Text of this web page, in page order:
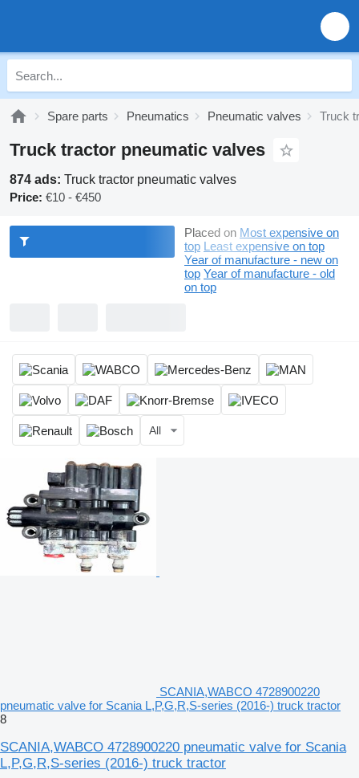
Spare parts Pneumatics Pneumatic valves Truck
Truck tractor pneumatic valves
874 ads: Truck tractor pneumatic valves
Price: €10 - €450
Placed on Most expensive on
top Least expensive on top
Year of manufacture - new on
top Year of manufacture - old
on top
All
SCANIA,WABCO 4728900220
pneumatic valve for Scania L,P,G,R,S-series (2016-) truck tractor
8
SCANIA,WABCO 4728900220 pneumatic valve for Scania
L,P,G,R,S-series (2016-) truck tractor